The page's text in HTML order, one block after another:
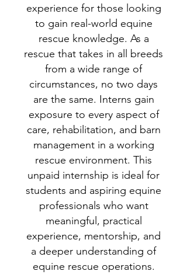
experience for those looking
to gain real-world equine
rescue knowledge. As a
rescue that takes in all breeds
from a wide range of
circumstances, no two days
are the same. Interns gain
exposure to every aspect of
care, rehabilitation, and barn
management in a working
rescue environment. This
unpaid internship is ideal for
students and aspiring equine
professionals who want
meaningful, practical
experience, mentorship, and
a deeper understanding of
equine rescue operations.